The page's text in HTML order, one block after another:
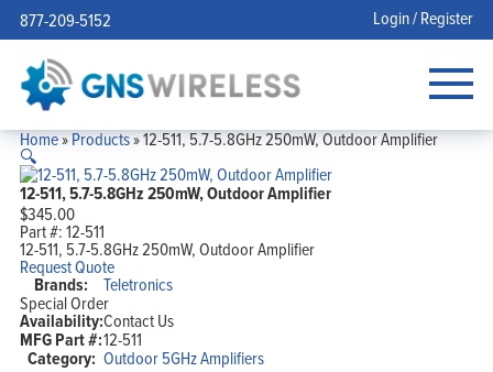
877-209-5152 Login / Register
Home»Products»12-511, 5.7-5.8GHz 250mW, Outdoor Amplifier
🔍
12-511, 5.7-5.8GHz 250mW, Outdoor Amplifier
$345.00
Part #:12-511
12-511, 5.7-5.8GHz 250mW, Outdoor Amplifier
Request Quote
Brands: Teletronics
Special Order
Availability:Contact Us
MFG Part #:12-511
Category: Outdoor 5GHz Amplifiers